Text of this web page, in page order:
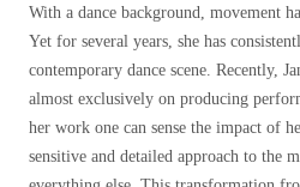
With a dance background, movement
Yet for several years, she has
contemporary dance scene. Recently,
almost exclusively on producing
her work one can sense the impact of
sensitive and detailed approach to the